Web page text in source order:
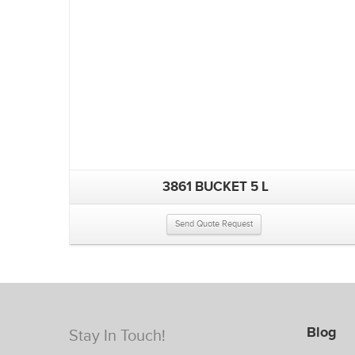
3861 BUCKET 5 L
Send Quote Request
Stay In Touch! Blog